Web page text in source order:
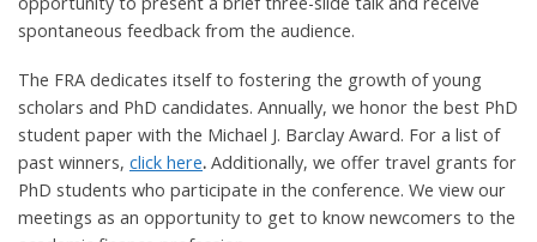
spontaneous feedback from the audience.
The FRA dedicates itself to fostering the growth of young
scholars and PhD candidates. Annually, we honor the best PhD
student paper with the Michael J. Barclay Award. For a list of
past winners, click here. Additionally, we offer travel grants for
PhD students who participate in the conference. We view our
meetings as an opportunity to get to know newcomers to the